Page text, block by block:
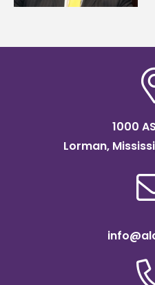
1000
Lorman,